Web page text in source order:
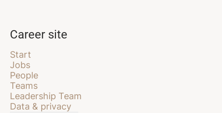
Career site
Start
Jobs
People
Teams
Leadership Team
Data & privacy